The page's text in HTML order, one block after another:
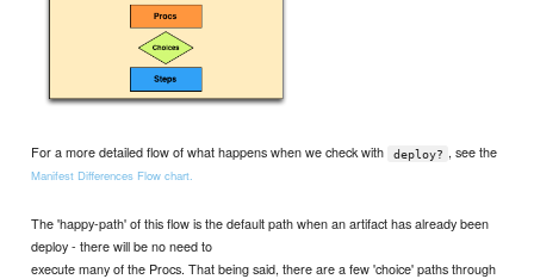
For a more detailed flow of what happens when we check with deploy? , see the
Manifest Differences Flow chart.
The 'happy-path' of this flow is the default path when an artifact has already been
deploy - there will be no need to
execute many of the Procs. That being said, there are a few 'choice' paths through